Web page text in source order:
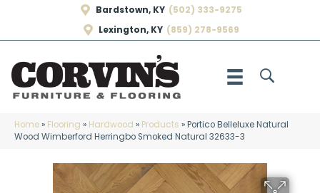
Bardstown, KY (502) 333-9275
Lexington, KY (859) 278-9569
Home» Flooring » Hardwood » Products »Portico Belleluxe Natural
Wood Wimberford Herringbo Smoked Natural 32633-3